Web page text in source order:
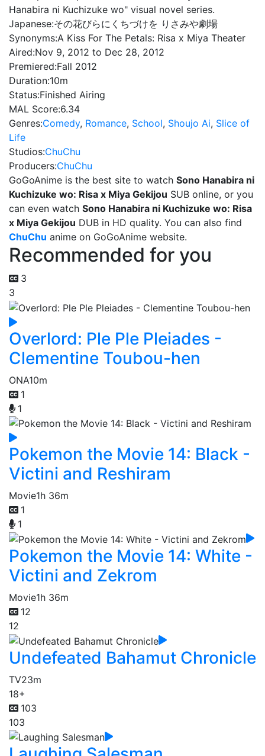
Hanabira ni Kuchizuke wo" visual novel series.
Japanese:その花びらにくちづけを りさみや劇場
Synonyms:A Kiss For The Petals: Risa x Miya Theater
Aired:Nov 9, 2012 to Dec 28, 2012
Premiered:Fall 2012
Duration:10m
Status:Finished Airing
MAL Score:6.34
Genres:Comedy, Romance, School, Shoujo Ai, Slice of
Life
Studios:ChuChu
Producers:ChuChu
GoGoAnime is the best site to watch Sono Hanabira ni
Kuchizuke wo: Risa x Miya Gekijou SUB online, or you
can even watch Sono Hanabira ni Kuchizuke wo: Risa
x Miya Gekijou DUB in HD quality. You can also find
ChuChu anime on GoGoAnime website.
Recommended for you
3
3
Overlord: Ple Ple Pleiades -
Clementine Toubou-hen
ONA10m
1
1
Pokemon the Movie 14: Black -
Victini and Reshiram
Movie1h 36m
1
1
Pokemon the Movie 14: White -
Victini and Zekrom
Movie1h 36m
12
12
Undefeated Bahamut Chronicle
TV23m
18+
103
103